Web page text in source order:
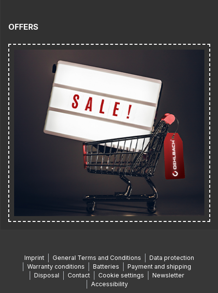
OFFERS
Imprint General Terms and Conditions
Data protection
Warranty conditions
Batteries
Payment and shipping
Disposal
Contact Cookie settings
Newsletter
Accessibility